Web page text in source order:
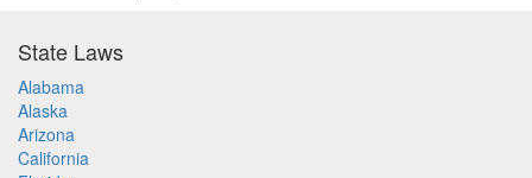
State Laws
Alabama
Alaska
Arizona
California